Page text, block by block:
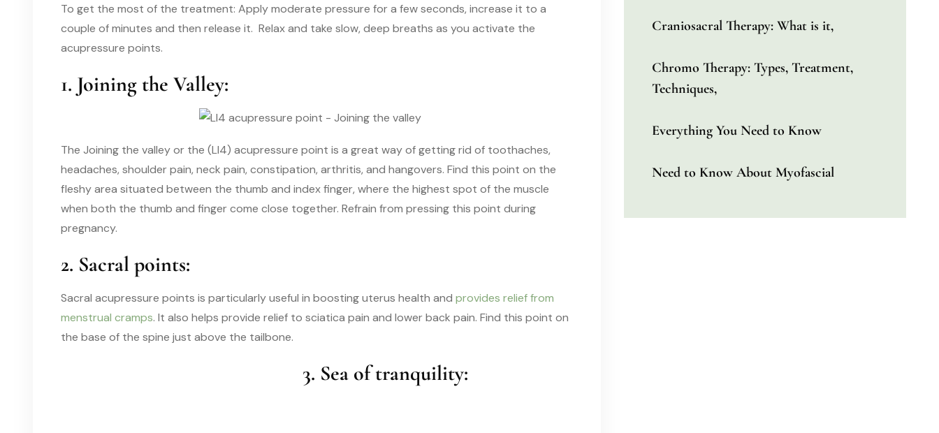
To get the most of the treatment: Apply moderate pressure for a few seconds, increase it to a
couple of minutes and then release it. Relax and take slow, deep breaths as you activate the
acupressure points.
1. Joining the Valley:
The Joining the valley or the (LI4) acupressure point is a great way of getting rid of toothaches,
headaches, shoulder pain, neck pain, constipation, arthritis, and hangovers. Find this point on the
fleshy area situated between the thumb and index finger, where the highest spot of the muscle
when both the thumb and finger come close together. Refrain from pressing this point during
pregnancy.
2. Sacral points:
Sacral acupressure points is particularly useful in boosting uterus health and provides relief from
menstrual cramps. It also helps provide relief to sciatica pain and lower back pain. Find this point on
the base of the spine just above the tailbone.
3. Sea of tranquility:
Craniosacral Therapy: What is it,
Chromo Therapy: Types, Treatment,
Techniques,
Everything You Need to Know
Need to Know About Myofascial